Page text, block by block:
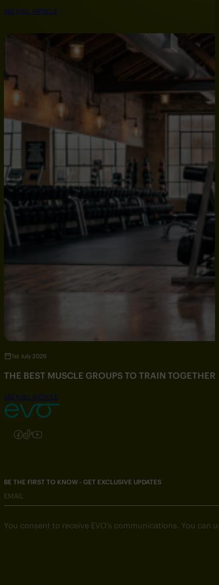
SEE FULL ARTICLE
1st July 2026
THE BEST MUSCLE GROUPS TO TRAIN TOGETHER
SEE FULL ARTICLE
Follow us on Instagram
Follow us on Facebook
Follow us on TikTok
Follow us on YouTube
BE THE FIRST TO KNOW - GET EXCLUSIVE UPDATES
EMAIL
You consent to receive EVO’s communications. You